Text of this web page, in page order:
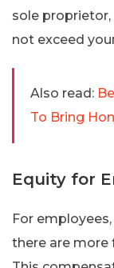
sole
not exceed
Also read:
To Bring
Equity for
For employees,
there are more